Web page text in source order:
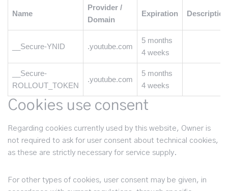
Name
Provider /
Domain
Expiration Description
__Secure-YNID .youtube.com
5 months
4 weeks
__Secure-
ROLLOUT_TOKEN
.youtube.com
5 months
4 weeks
Cookies use consent
Regarding cookies currently used by this website, Owner is
not required to ask for user consent about technical cookies,
as these are strictly necessary for service supply.
For other types of cookies, user consent may be given, in